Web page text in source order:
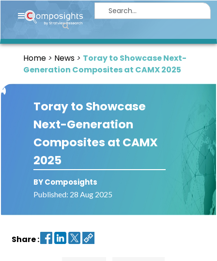
Home
Market
Thought
Leadership
Reports
Article
News
us
Contact
Home News
Toray to Showcase Next-
Generation Composites at CAMX 2025
Toray to Showcase
Next-Generation
Composites at CAMX
2025
BY Composights
Published: 28 Aug 2025
Share :